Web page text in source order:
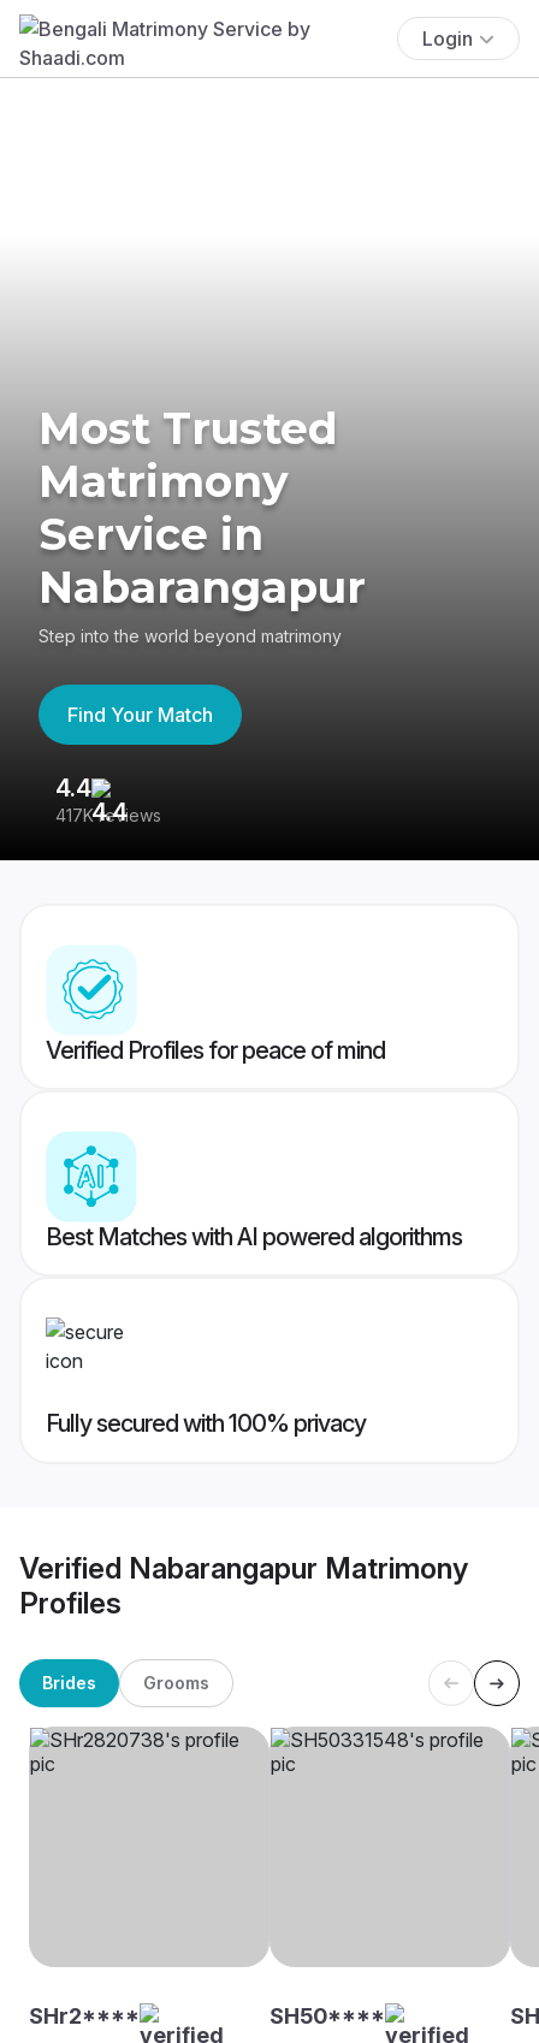
Login
Most Trusted
Matrimony
Service in
Nabarangapur
Step into the world beyond matrimony
Find Your Match
4.4
417K reviews
Verified Profiles for peace of mind
Best Matches with AI powered algorithms
Fully secured with 100% privacy
Verified Nabarangapur Matrimony
Profiles
Brides Grooms
SHr2**** SH50****